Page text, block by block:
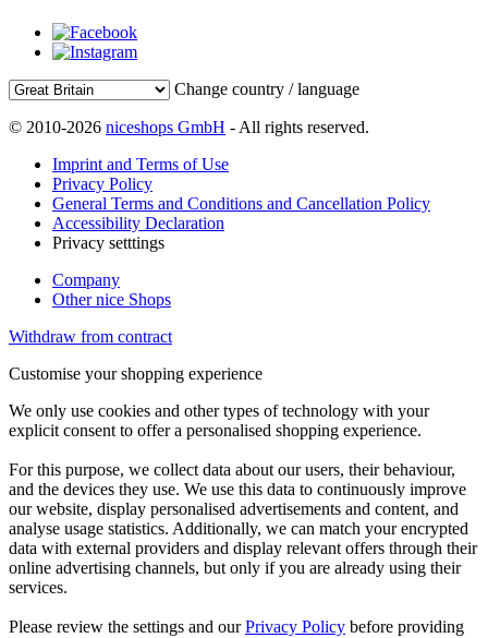
Change country / language
© 2010-2026 niceshops GmbH - All rights reserved.
Imprint and Terms of Use
Privacy Policy
General Terms and Conditions and Cancellation Policy
Accessibility Declaration
Privacy setttings
Company
Other nice Shops
Withdraw from contract
Customise your shopping experience
We only use cookies and other types of technology with your
explicit consent to offer a personalised shopping experience.
For this purpose, we collect data about our users, their behaviour,
and the devices they use. We use this data to continuously improve
our website, display personalised advertisements and content, and
analyse usage statistics. Additionally, we can match your encrypted
data with external providers and display relevant offers through their
online advertising channels, but only if you are already using their
services.
Please review the settings and ourPrivacy Policy before providing